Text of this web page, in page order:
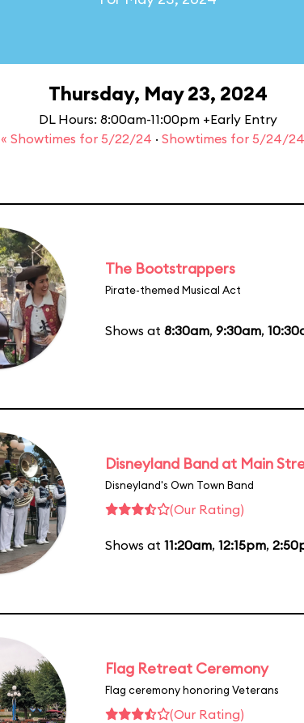
Thursday, May 23, 2024
DL Hours: 8:00am-11:00pm +Early Entry
« Showtimes for 5/22/24 · Showtimes for 5/24/
The Bootstrappers
Pirate-themed Musical Act
Shows at 8:30am, 9:30am,
Disneyland Band at Main
Disneyland's Own Town Band
(Our Rating)
Shows at 11:20am, 12:15pm,
Flag Retreat Ceremony
Flag ceremony honoring Veterans
(Our Rating)